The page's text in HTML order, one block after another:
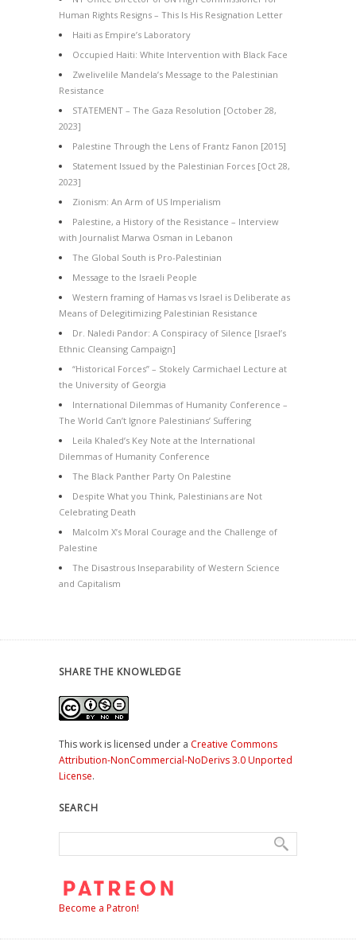
Human Rights Resigns – This Is His Resignation Letter
Haiti as Empire’s Laboratory
Occupied Haiti: White Intervention with Black Face
Zwelivelile Mandela’s Message to the Palestinian
Resistance
STATEMENT – The Gaza Resolution [October 28,
2023]
Palestine Through the Lens of Frantz Fanon [2015]
Statement Issued by the Palestinian Forces [Oct 28,
2023]
Zionism: An Arm of US Imperialism
Palestine, a History of the Resistance – Interview
with Journalist Marwa Osman in Lebanon
The Global South is Pro-Palestinian
Message to the Israeli People
Western framing of Hamas vs Israel is Deliberate as
Means of Delegitimizing Palestinian Resistance
Dr. Naledi Pandor: A Conspiracy of Silence [Israel’s
Ethnic Cleansing Campaign]
“Historical Forces” – Stokely Carmichael Lecture at
the University of Georgia
International Dilemmas of Humanity Conference –
The World Can’t Ignore Palestinians’ Suffering
Leila Khaled’s Key Note at the International
Dilemmas of Humanity Conference
The Black Panther Party On Palestine
Despite What you Think, Palestinians are Not
Celebrating Death
Malcolm X’s Moral Courage and the Challenge of
Palestine
The Disastrous Inseparability of Western Science
and Capitalism
SHARE THE KNOWLEDGE
This work is licensed under a Creative Commons
Attribution-NonCommercial-NoDerivs 3.0 Unported
License.
SEARCH
Become a Patron!